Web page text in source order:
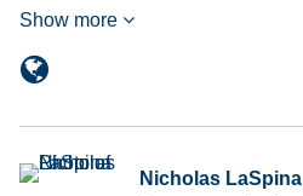
Show more
Nicholas LaSpina